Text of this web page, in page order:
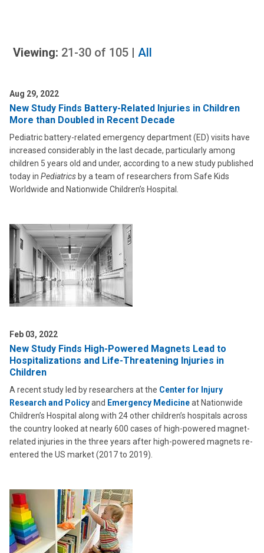
Viewing: 21-30 of 105 | All
Aug 29, 2022
New Study Finds Battery-Related Injuries in Children
More than Doubled in Recent Decade
Pediatric battery-related emergency department (ED) visits have
increased considerably in the last decade, particularly among
children 5 years old and under, according to a new study published
today in Pediatrics by a team of researchers from Safe Kids
Worldwide and Nationwide Children’s Hospital
Feb 03, 2022
New Study Finds High-Powered Magnets Lead to
Hospitalizations and Life-Threatening Injuries in
Children
A recent study led by researchers at the Center for Injury
Research and Policyand Emergency Medicineat Nationwide
Children’s Hospital along with 24 other children’s hospitals across
the country looked at nearly 600 cases of high-powered magnet-
related injuries in the three years after high-powered magnets re-
entered the US market (2017 to 2019).